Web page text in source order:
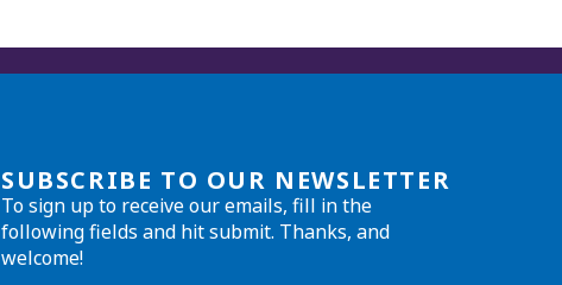
SUBSCRIBE TO OUR NEWSLETTER
To sign up to receive our emails, fill in the
following fields and hit submit. Thanks, and
welcome!